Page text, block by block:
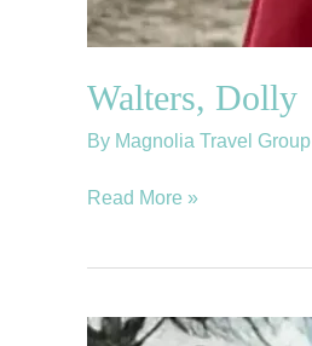
Walters, Dolly
By Magnolia Travel Group
Read More »
Smith,